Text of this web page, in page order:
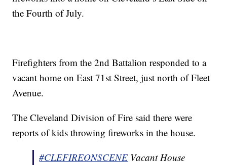
the Fourth of July.
Firefighters from the 2nd Battalion responded to a
vacant home on East 71st Street, just north of Fleet
Avenue.
The Cleveland Division of Fire said there were
reports of kids throwing fireworks in the house.
#CLEFIREONSCENE Vacant House